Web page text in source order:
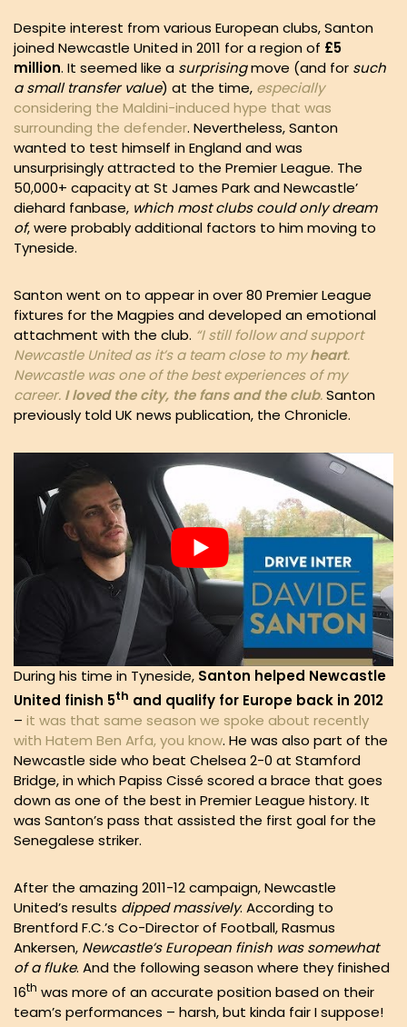
Despite interest from various European clubs, Santon
joined Newcastle United in 2011 for a region of £5
million. It seemed like a surprisingmove (and for such
a small transfer value) at the time, especially
considering the Maldini-induced hype that was
surrounding the defender. Nevertheless, Santon
wanted to test himself in England and was
unsurprisingly attracted to the Premier League. The
50,000+ capacity at St James Park and Newcastle’
diehard fanbase, which most clubs could only dream
of, were probably additional factors to him moving to
Tyneside.
Santon went on to appear in over 80 Premier League
fixtures for the Magpies and developed an emotional
attachment with the club. “I still follow and support
Newcastle United as it’s a team close to myheart.
Newcastle was one of the best experiences of my
career. I loved the city, the fans and the club.Santon
previously told UK news publication, the Chronicle.
During his time in Tyneside, Santon helped Newcastle
United finish 5th and qualify for Europe back in 2012
– it was that same season we spoke about recently
with Hatem Ben Arfa, you know. He was also part of the
Newcastle side who beat Chelsea 2-0 at Stamford
Bridge, in which Papiss Cissé scored a brace that goes
down as one of the best in Premier League history. It
was Santon’s pass that assisted the first goal for the
Senegalese striker.
After the amazing 2011-12 campaign, Newcastle
United’s results dipped massively. According to
Brentford F.C.’s Co-Director of Football, Rasmus
Ankersen, Newcastle’s European finish was somewhat
of a fluke. And the following season where they finished
16th was more of an accurate position based on their
team’s performances – harsh, but kinda fair I suppose!